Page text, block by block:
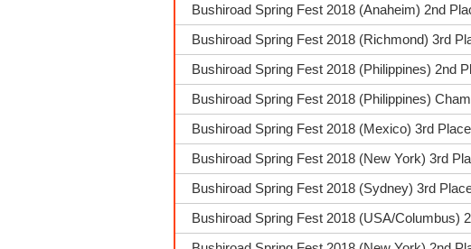
Bushiroad Spring Fest 2018 (Anaheim) 2nd
Bushiroad Spring Fest 2018 (Richmond) 3rd
Bushiroad Spring Fest 2018 (Philippines) 2nd
Bushiroad Spring Fest 2018 (Philippines)
Bushiroad Spring Fest 2018 (Mexico) 3rd
Bushiroad Spring Fest 2018 (New York) 3rd
Bushiroad Spring Fest 2018 (Sydney) 3rd
Bushiroad Spring Fest 2018 (USA/Columbus)